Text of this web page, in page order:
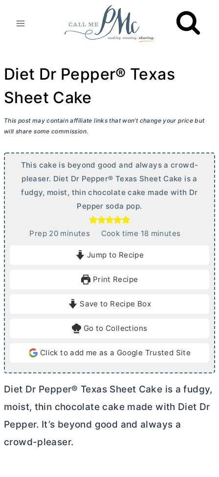
Diet Dr Pepper® Texas
Sheet Cake
This post may contain affiliate links that won’t change your price but
will share some commission.
This cake is beyond good and always a crowd-
pleaser. Diet Dr Pepper® Texas Sheet Cake is a
fudgy, moist, thin chocolate cake made with Dr
Pepper soda pop.
Prep 20mminutes Cook time 18m
e
minutes
Jump to Recipe
Print Recipe
Save to Recipe Box
Go to Collections
Click to add me as a Google Trusted Site
Diet Dr Pepper® Texas Sheet Cake is a fudgy,
moist, thin chocolate cake made with Diet Dr
Pepper. It’s beyond good and always a
crowd-pleaser.